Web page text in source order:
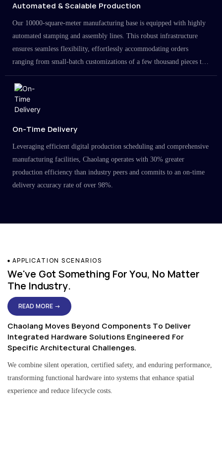
Automated & Scalable Production
Our 10000-square-meter manufacturing base is equipped with highly
automated stamping and assembly lines. This robust infrastructure
ensures seamless flexibility, effortlessly accommodating orders
ranging from small-batch customizations of a few thousand pieces to
large-scale projects in the millions.
On-Time Delivery
Leveraging efficient digital production scheduling and comprehensive
manufacturing facilities, Chaolang operates with 30% greater
production efficiency than industry peers and commits to an on-time
delivery accuracy rate of over 98%.
APPLICATION SCENARIOS
We've Got Something For You, No Matter
The Industry.
READ MORE →
Chaolang Moves Beyond Components To Deliver
Integrated Hardware Solutions Engineered For
Specific Architectural Challenges.
We combine silent operation, certified safety, and enduring performance,
transforming functional hardware into systems that enhance spatial
experience and reduce lifecycle costs.